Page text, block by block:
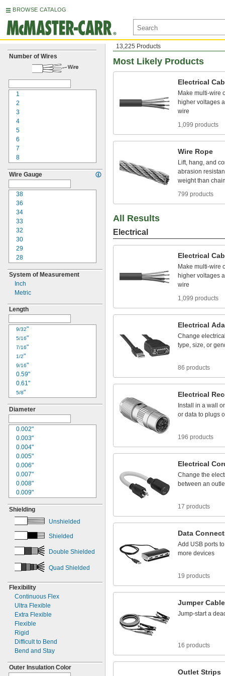
BROWSE CATALOG
Number of Wires
1
2
3
4
5
6
7
8
10
15
16
18
20
22
24
25
30
34
36
41
42
50
Wire Gauge
38
36
34
33
32
30
29
28
24
23
22
20
18
17
16
15
14
12
10
8
6
4
3
2
1/0
2/0
3/0
4/0
System of Measurement
Inch
Metric
Length
9/32"
5/16"
7/16"
1/2"
9/16"
0.59"
0.61"
5/8"
3/4"
0.85"
7/8"
15/16"
1"
1.06"
1.09"
1 1/8"
1 1/4"
13/8 "
11/2"
"
13/4"
1.77"
113/16"
1
115/16"
1.97"
2"
2
"
2
2
"
25/16
2
"
2
217/32"
29/16"
Diameter
0.002"
0.003"
0.004"
0.005"
0.006"
0.007"
0.008"
0.009"
0.011"
0.012"
0.014"
0.015"
0.016"
0.017"
0.02"
0.021"
0.026"
0.029"
0.030"
Shielding
Unshielded
Shielded
Double Shielded
Quad Shielded
Flexibility
Continuous Flex
Ultra Flexible
Extra Flexible
Flexible
Rigid
Difficult to Bend
Bend and Stay
Outer Insulation Color
13,225 Products
Most Likely Products
Electrical
Make multi-wire
higher voltages
wire
1,099 products
Wire Rope
Lift, hang, and
abrasion
weight than chain
799 products
All Results
Electrical
Electrical
Make multi-wire
higher voltages
wire
1,099 products
Electrical
Change electrical
type, size, or
86 products
Electrical
Install in a wall or
or data to plugs
196 products
Electrical
Change the
between an
17 products
Data
Add USB ports to
more devices
19 products
Jumper
Jump-start a
16 products
Outlet Strips